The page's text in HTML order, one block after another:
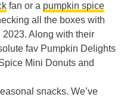
fan or a pumpkin spice
all the boxes with
Along with their
fav Pumpkin Delights
Mini Donuts and
snacks. We’ve